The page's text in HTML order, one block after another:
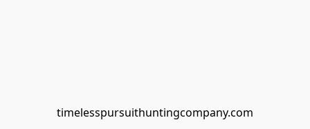
timelesspursuithuntingcompany.com